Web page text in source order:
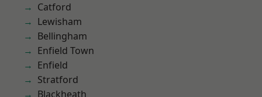
Catford
Lewisham
Bellingham
Enfield Town
Enfield
Stratford
Blackheath